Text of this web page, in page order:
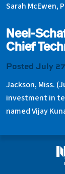
Sarah McEwen,
Neel-
Chief
Posted July
Jackson, Miss.
investment in
named Vijay